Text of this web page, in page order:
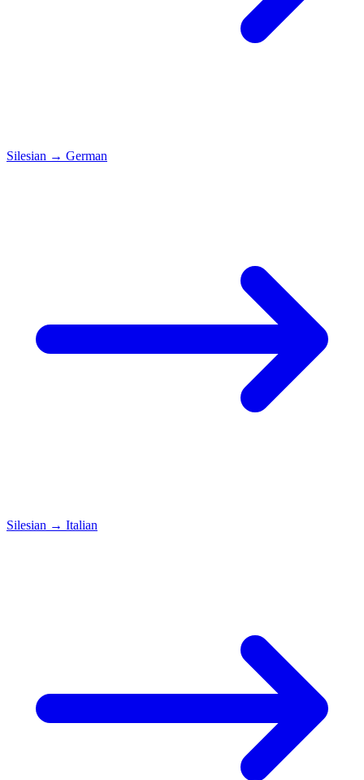
Silesian → German
Silesian → Italian